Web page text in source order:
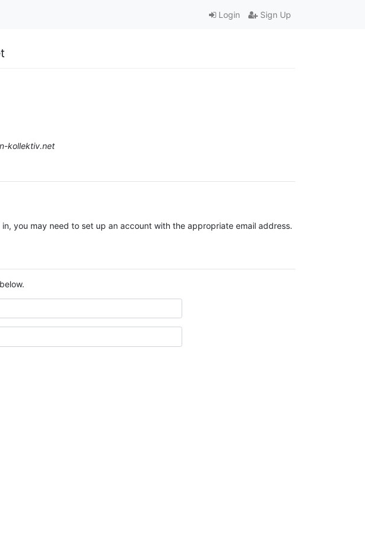
Login Sign Up
kollektiv.net
you may need to set up an account with the appropriate email address.